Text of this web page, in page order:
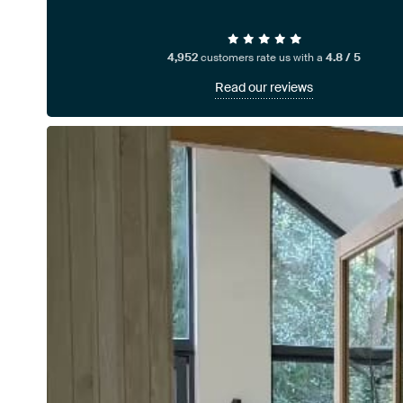
4,952customers rate us with a4.8 / 5
Read our reviews